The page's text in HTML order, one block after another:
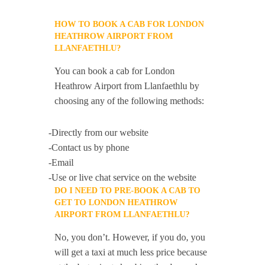
HOW TO BOOK A CAB FOR LONDON
HEATHROW AIRPORT FROM
LLANFAETHLU?
You can book a cab for London
Heathrow Airport from Llanfaethlu by
choosing any of the following methods:
-Directly from our website
-Contact us by phone
-Email
-Use or live chat service on the website
DO I NEED TO PRE-BOOK A CAB TO
GET TO LONDON HEATHROW
AIRPORT FROM LLANFAETHLU?
No, you don’t. However, if you do, you
will get a taxi at much less price because